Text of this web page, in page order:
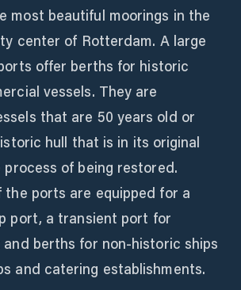
most beautiful moorings in the
center of Rotterdam. A large
offer berths for historic
vessels. They are
that are 50 years old or
hull that is in its original
of being restored.
ports are equipped for a
port, a transient port for
berths for non-historic ships
and catering establishments.